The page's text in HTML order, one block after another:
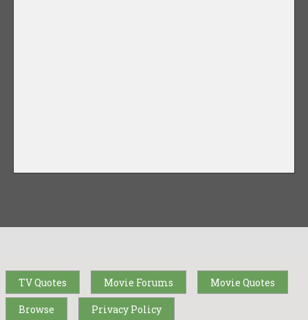
TV Quotes Movie Forums Movie Quotes
Browse Privacy Policy